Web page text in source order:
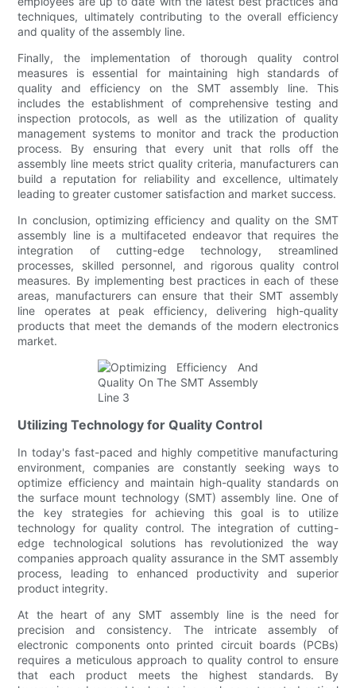
techniques, ultimately contributing to the overall efficiency
and quality of the assembly line.
Finally, the implementation of thorough quality control
measures is essential for maintaining high standards of
quality and efficiency on the SMT assembly line. This
includes the establishment of comprehensive testing and
inspection protocols, as well as the utilization of quality
management systems to monitor and track the production
process. By ensuring that every unit that rolls off the
assembly line meets strict quality criteria, manufacturers can
build a reputation for reliability and excellence, ultimately
leading to greater customer satisfaction and market success.
In conclusion, optimizing efficiency and quality on the SMT
assembly line is a multifaceted endeavor that requires the
integration of cutting-edge technology, streamlined
processes, skilled personnel, and rigorous quality control
measures. By implementing best practices in each of these
areas, manufacturers can ensure that their SMT assembly
line operates at peak efficiency, delivering high-quality
products that meet the demands of the modern electronics
market.
Utilizing Technology for Quality Control
In today's fast-paced and highly competitive manufacturing
environment, companies are constantly seeking ways to
optimize efficiency and maintain high-quality standards on
the surface mount technology (SMT) assembly line. One of
the key strategies for achieving this goal is to utilize
technology for quality control. The integration of cutting-
edge technological solutions has revolutionized the way
companies approach quality assurance in the SMT assembly
process, leading to enhanced productivity and superior
product integrity.
At the heart of any SMT assembly line is the need for
precision and consistency. The intricate assembly of
electronic components onto printed circuit boards (PCBs)
requires a meticulous approach to quality control to ensure
that each product meets the highest standards. By